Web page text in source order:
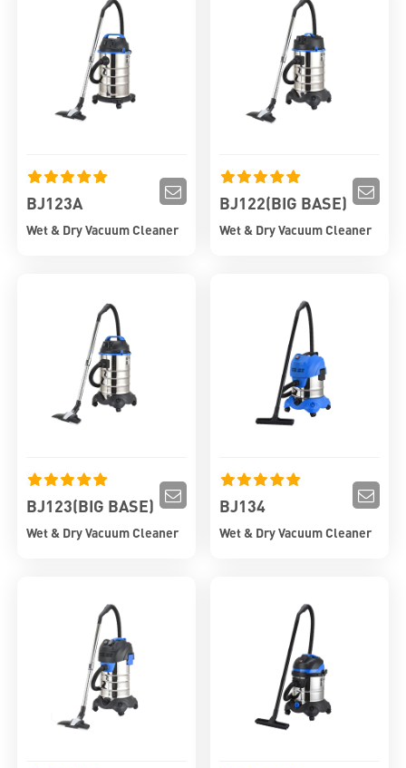
BJ123A
Wet & Dry Vacuum Cleaner
BJ122(BIG BASE)
Wet & Dry Vacuum Cleaner
BJ123(BIG BASE)
Wet & Dry Vacuum Cleaner
BJ134
Wet & Dry Vacuum Cleaner